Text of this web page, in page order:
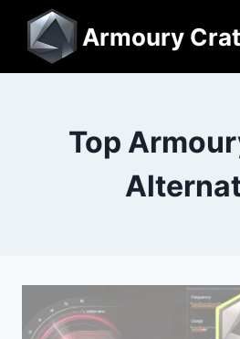
content
Armoury
Top